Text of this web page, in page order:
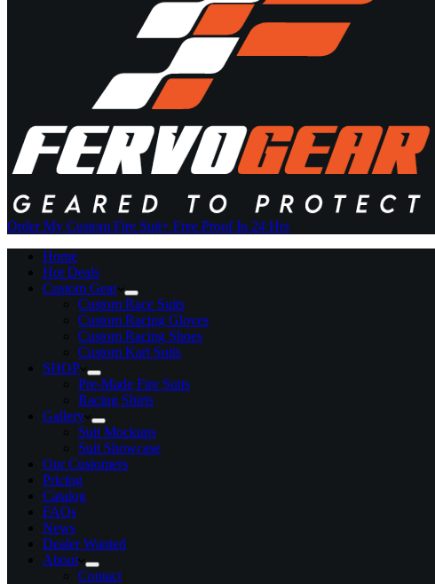
Order My Custom Fire Suit+ Free Proof In 24 Hrs
Home
Hot Deals
Custom Gear
Custom Race Suits
Custom Racing Gloves
Custom Racing Shoes
Custom Kart Suits
SHOP
Pre-Made Fire Suits
Racing Shirts
Gallery
Suit Mockups
Suit Showcase
Our Customers
Pricing
Catalog
FAQs
News
Dealer Wanted
About
Contact